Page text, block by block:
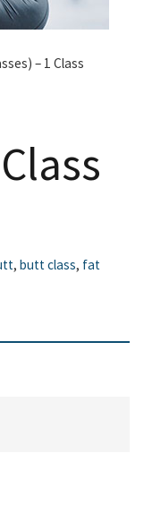
– 1 Class
, butt class, fat